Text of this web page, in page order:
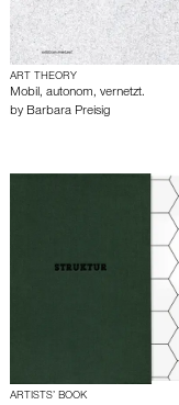
ART THEORY
Mobil, autonom, vernetzt.
by Barbara Preisig
ARTISTS’ BOOK